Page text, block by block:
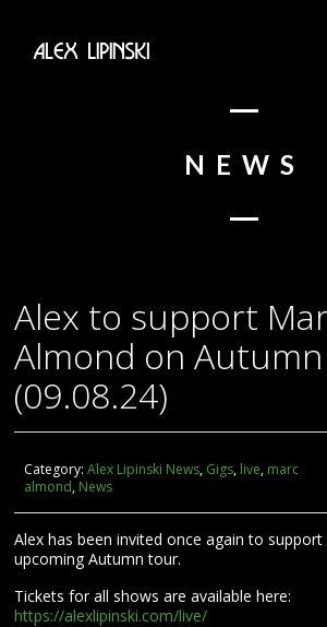
NEWS
Alex to support
Almond on
(09.08.24)
Category: Alex Lipinski News, Gigs, live, marc
almond, News
Alex has been invited once again to
upcoming Autumn tour.
Tickets for all shows are available here:
https://alexlipinski.com/live/